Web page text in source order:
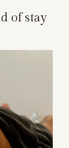
of stay